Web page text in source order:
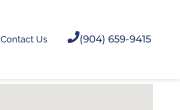
Contact Us (904) 659-9415